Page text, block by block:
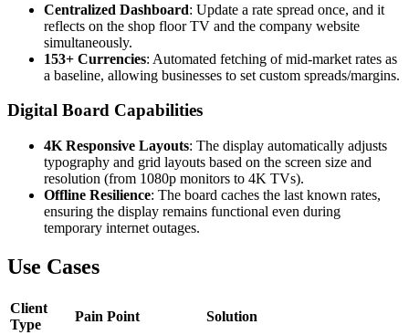
Centralized Dashboard: Update a rate spread once, and it
reflects on the shop floor TV and the company website
simultaneously.
153+ Currencies: Automated fetching of mid-market rates as
a baseline, allowing businesses to set custom spreads/margins.
Digital Board Capabilities
4K Responsive Layouts: The display automatically adjusts
typography and grid layouts based on the screen size and
resolution (from 1080p monitors to 4K TVs).
Offline Resilience: The board caches the last known rates,
ensuring the display remains functional even during
temporary internet outages.
Use Cases
Client
Type
Pain Point
Solution